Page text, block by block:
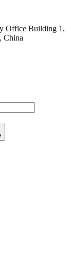
Office Building 1,
China